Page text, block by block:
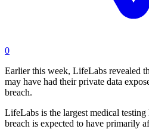
0
Earlier this week, LifeLabs revealed
may have had their private data
breach.
LifeLabs is the largest medical testing
breach is expected to have primarily